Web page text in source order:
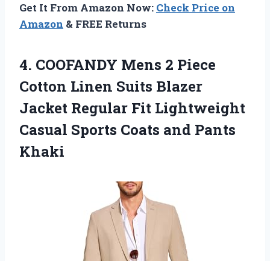
Get It From Amazon Now: Check Price on
Amazon & FREE Returns
4. COOFANDY Mens 2 Piece
Cotton Linen Suits Blazer
Jacket Regular Fit Lightweight
Casual Sports Coats and Pants
Khaki